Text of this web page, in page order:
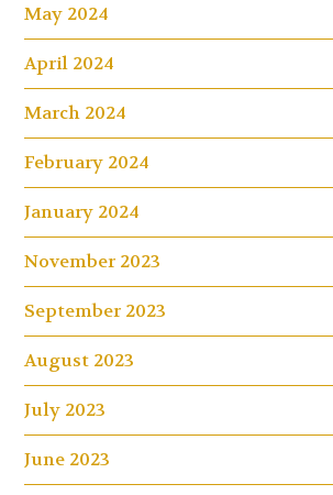
May 2024
April 2024
March 2024
February 2024
January 2024
November 2023
September 2023
August 2023
July 2023
June 2023